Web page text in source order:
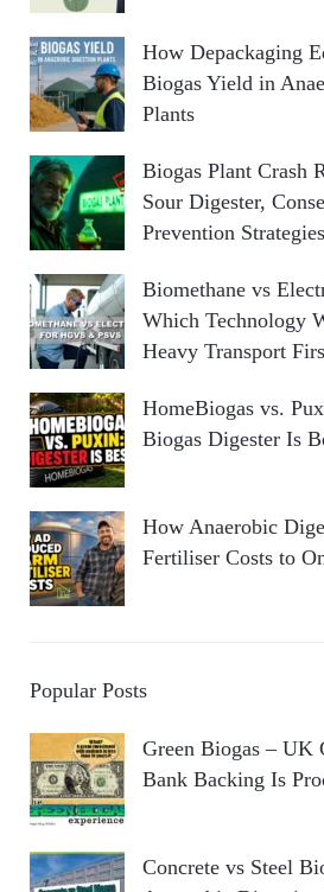
How Depackaging
Biogas Yield in
Plants
Biogas Plant Crash
Sour Digester,
Prevention Strategies
Biomethane vs
Which Technology
Heavy Transport
HomeBiogas vs.
Biogas Digester Is
How Anaerobic
Fertiliser Costs to
Popular Posts
Green Biogas – UK
Bank Backing Is
Concrete vs Steel